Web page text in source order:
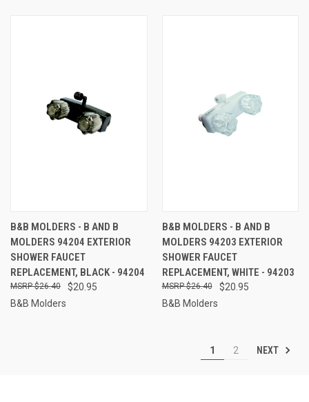
B&B MOLDERS - B AND B
MOLDERS 94204 EXTERIOR
SHOWER FAUCET
REPLACEMENT, BLACK - 94204
$20.95
$26.40
B&B Molders
B&B MOLDERS - B AND B
MOLDERS 94203 EXTERIOR
SHOWER FAUCET
REPLACEMENT, WHITE - 94203
$20.95
$26.40
B&B Molders
1 2 NEXT